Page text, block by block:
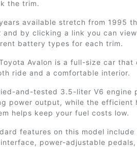
the trim.
available stretch from 1995
and by clicking a link you can
battery types for each trim.
Avalon is a full-size car that
ride and a comfortable interior.
and-tested 3.5-liter V6 engine
power output, while the efficient
helps keep your fuel costs low.
features on this model include
interface, power-adjustable